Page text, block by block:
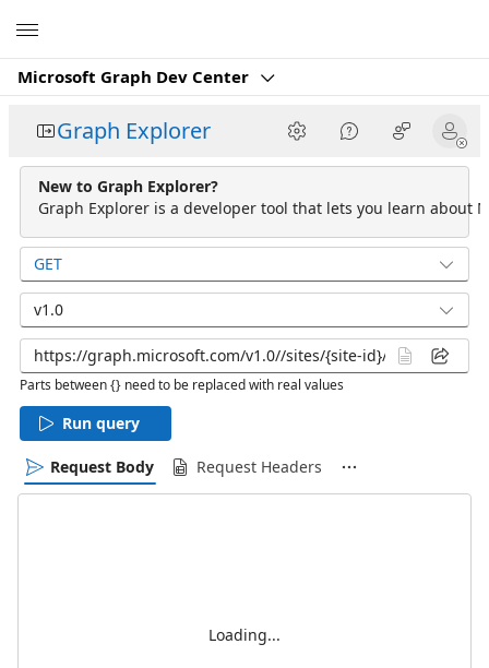
Microsoft Graph Dev Center
Graph Explorer
New to Graph Explorer?
Graph Explorer is a developer tool that lets you learn about
GET
v1.0
Parts between {} need to be replaced with real values
Run query
Request Body Request Headers
Loading...